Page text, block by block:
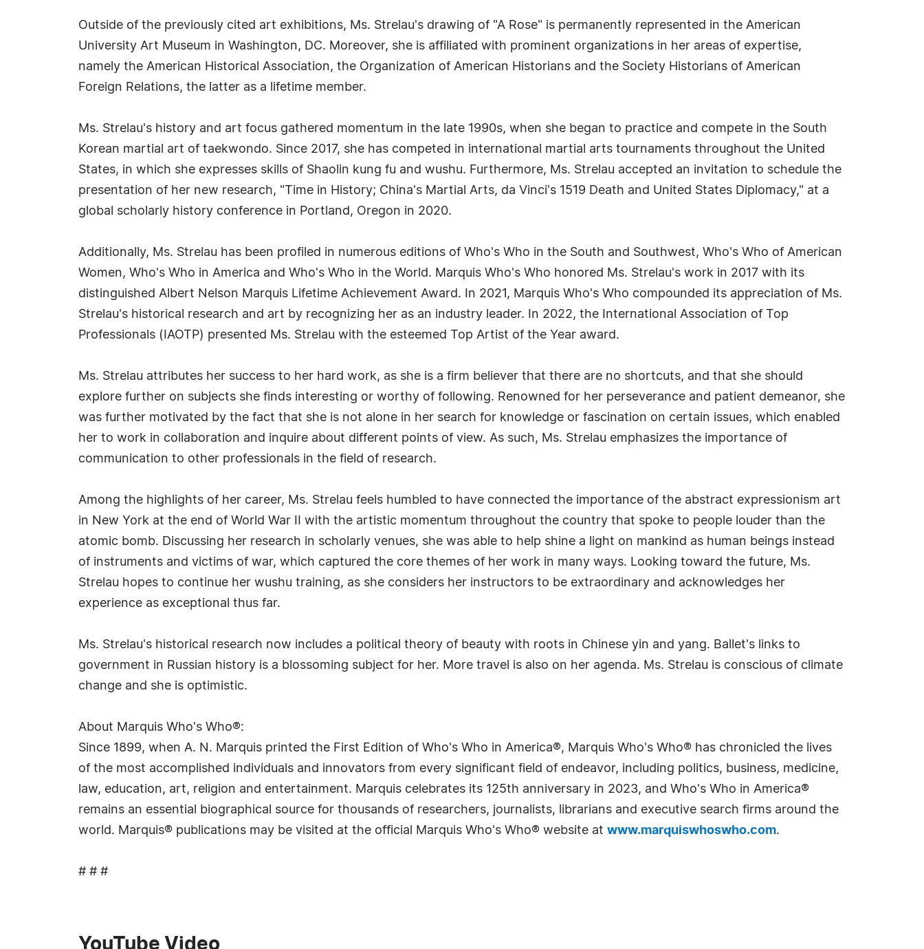
Outside of the previously cited art exhibitions, Ms. Strelau's drawing of "A Rose" is permanently represented in the American
University Art Museum in Washington, DC. Moreover, she is affiliated with prominent organizations in her areas of expertise,
namely the American Historical Association, the Organization of American Historians and the Society Historians of American
Foreign Relations, the latter as a lifetime member.
Ms. Strelau's history and art focus gathered momentum in the late 1990s, when she began to practice and compete in the South
Korean martial art of taekwondo. Since 2017, she has competed in international martial arts tournaments throughout the United
States, in which she expresses skills of Shaolin kung fu and wushu. Furthermore, Ms. Strelau accepted an invitation to schedule the
presentation of her new research, "Time in History; China's Martial Arts, da Vinci's 1519 Death and United States Diplomacy," at a
global scholarly history conference in Portland, Oregon in 2020.
Additionally, Ms. Strelau has been profiled in numerous editions of Who's Who in the South and Southwest, Who's Who of American
Women, Who's Who in America and Who's Who in the World. Marquis Who's Who honored Ms. Strelau's work in 2017 with its
distinguished Albert Nelson Marquis Lifetime Achievement Award. In 2021, Marquis Who's Who compounded its appreciation of Ms.
Strelau's historical research and art by recognizing her as an industry leader. In 2022, the International Association of Top
Professionals (IAOTP) presented Ms. Strelau with the esteemed Top Artist of the Year award.
Ms. Strelau attributes her success to her hard work, as she is a firm believer that there are no shortcuts, and that she should
explore further on subjects she finds interesting or worthy of following. Renowned for her perseverance and patient demeanor, she
was further motivated by the fact that she is not alone in her search for knowledge or fascination on certain issues, which enabled
her to work in collaboration and inquire about different points of view. As such, Ms. Strelau emphasizes the importance of
communication to other professionals in the field of research.
Among the highlights of her career, Ms. Strelau feels humbled to have connected the importance of the abstract expressionism art
in New York at the end of World War II with the artistic momentum throughout the country that spoke to people louder than the
atomic bomb. Discussing her research in scholarly venues, she was able to help shine a light on mankind as human beings instead
of instruments and victims of war, which captured the core themes of her work in many ways. Looking toward the future, Ms.
Strelau hopes to continue her wushu training, as she considers her instructors to be extraordinary and acknowledges her
experience as exceptional thus far.
Ms. Strelau's historical research now includes a political theory of beauty with roots in Chinese yin and yang. Ballet's links to
government in Russian history is a blossoming subject for her. More travel is also on her agenda. Ms. Strelau is conscious of climate
change and she is optimistic.
About Marquis Who's Who®:
Since 1899, when A. N. Marquis printed the First Edition of Who's Who in America®, Marquis Who's Who® has chronicled the lives
of the most accomplished individuals and innovators from every significant field of endeavor, including politics, business, medicine,
law, education, art, religion and entertainment. Marquis celebrates its 125th anniversary in 2023, and Who's Who in America®
remains an essential biographical source for thousands of researchers, journalists, librarians and executive search firms around the
world. Marquis® publications may be visited at the official Marquis Who's Who® website at www.marquiswhoswho.com.
# # #
YouTube Video